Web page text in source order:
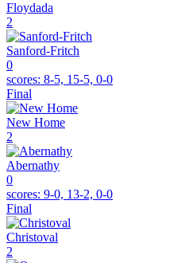
Floydada
2
Sanford-Fritch
0
scores: 8-5, 15-5, 0-0
Final
New Home
2
Abernathy
0
scores: 9-0, 13-2, 0-0
Final
Christoval
2